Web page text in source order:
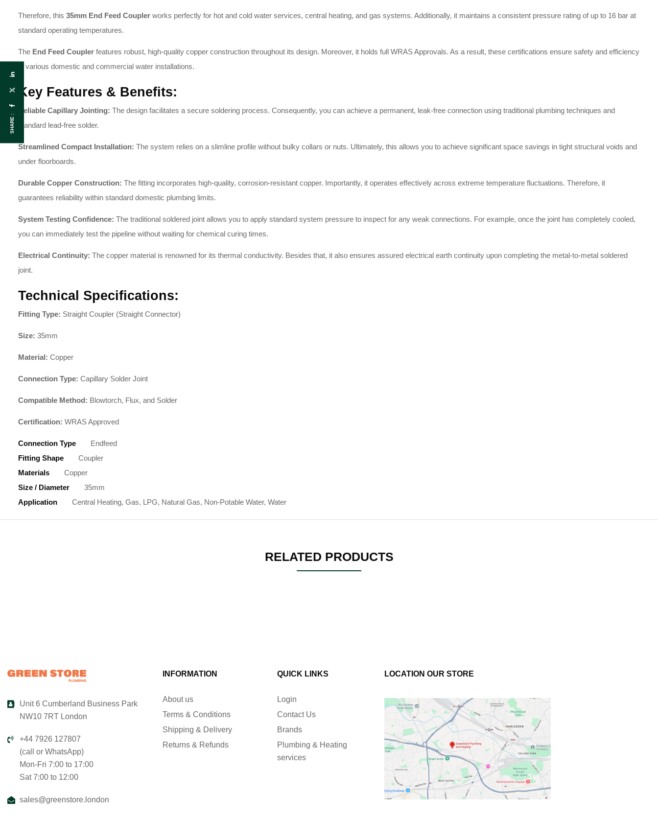
Therefore, this 35mm End Feed Coupler works perfectly for hot and cold water services, central heating, and gas systems. Additionally, it maintains a consistent pressure rating of up to 16 bar at
standard operating temperatures.
The End Feed Coupler features robust, high-quality copper construction throughout its design. Moreover, it holds full WRAS Approvals. As a result, these certifications ensure safety and efficiency
in various domestic and commercial water installations.
Key Features & Benefits:
Reliable Capillary Jointing: The design facilitates a secure soldering process. Consequently, you can achieve a permanent, leak-free connection using traditional plumbing techniques and
standard lead-free solder.
Streamlined Compact Installation: The system relies on a slimline profile without bulky collars or nuts. Ultimately, this allows you to achieve significant space savings in tight structural voids and
under floorboards.
Durable Copper Construction: The fitting incorporates high-quality, corrosion-resistant copper. Importantly, it operates effectively across extreme temperature fluctuations. Therefore, it
guarantees reliability within standard domestic plumbing limits.
System Testing Confidence: The traditional soldered joint allows you to apply standard system pressure to inspect for any weak connections. For example, once the joint has completely cooled,
you can immediately test the pipeline without waiting for chemical curing times.
Electrical Continuity: The copper material is renowned for its thermal conductivity. Besides that, it also ensures assured electrical earth continuity upon completing the metal-to-metal soldered
joint.
Technical Specifications:
Fitting Type: Straight Coupler (Straight Connector)
Size: 35mm
Material: Copper
Connection Type: Capillary Solder Joint
Compatible Method: Blowtorch, Flux, and Solder
Certification: WRAS Approved
Connection Type
Endfeed
Fitting Shape
Coupler
Materials
Copper
Size / Diameter
35mm
Application
Central Heating, Gas, LPG, Natural Gas, Non-Potable Water, Water
SHARE :
RELATED PRODUCTS
Unit 6 Cumberland Business Park
NW10 7RT London
+44 7926 127807
(call or WhatsApp)
Mon-Fri 7:00 to 17:00
Sat 7:00 to 12:00
sales@greenstore.london
INFORMATION
About us
Terms & Conditions
Shipping & Delivery
Returns & Refunds
QUICK LINKS
Login
Contact Us
Brands
Plumbing & Heating
services
LOCATION OUR STORE